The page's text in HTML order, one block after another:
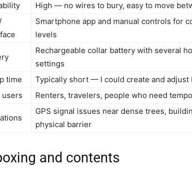
High — no wires to bury, easy to move
Smartphone app and manual controls for
levels
Rechargeable collar battery with several
settings
time
Typically short — I could create and
users
Renters, travelers, people who need
GPS signal issues near dense trees,
physical barrier
and contents